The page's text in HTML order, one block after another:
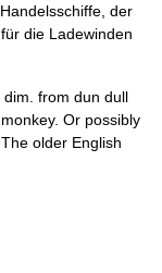
der
die Ladewinden
from dun dull
Or possibly
older English